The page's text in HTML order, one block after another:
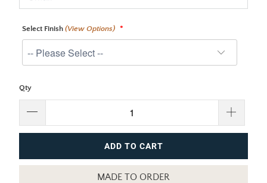
Select Finish (View Options)
Qty
ADD TO CART
MADE TO ORDER